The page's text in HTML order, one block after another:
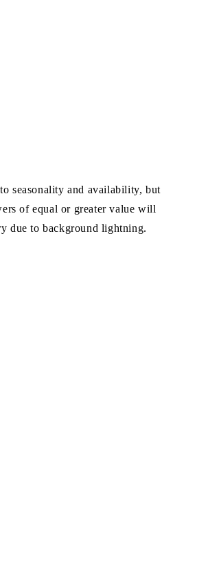
seasonality and availability, but
of equal or greater value will
due to background lightning.